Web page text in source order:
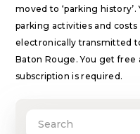
moved to ‘parking history’.
parking activities and
electronically transmitted
Baton Rouge. You get free
subscription is required.